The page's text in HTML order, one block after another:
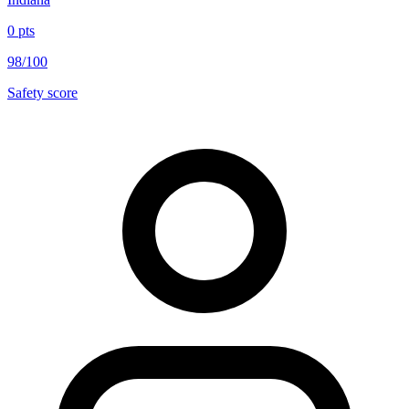
0 pts
98/100
Safety score